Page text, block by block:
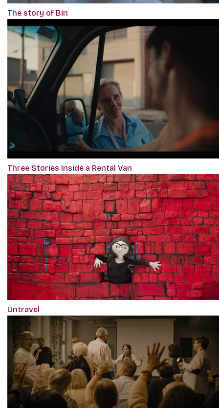
The story of Bin
Three Stories Inside a Rental Van
Untravel